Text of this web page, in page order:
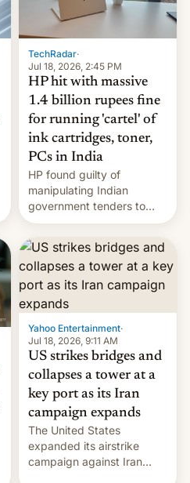
TechRadar·
Jul 18, 2026, 2:45 PM
HP hit with massive
1.4 billion rupees fine
for running 'cartel' of
ink cartridges, toner,
PCs in India
HP found guilty of
manipulating Indian
government tenders to
secure major contracts,
received 1.42 billion
rupees in fines.
Yahoo Entertainment·
Jul 18, 2026, 9:11 AM
US strikes bridges and
collapses a tower at a
key port as its Iran
campaign expands
The United States
expanded its airstrike
campaign against Iran